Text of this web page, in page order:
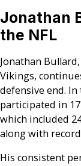
Jonathan
the NFL
Jonathan
Vikings,
defensive end. In
participated in
which included
along with
His consistent